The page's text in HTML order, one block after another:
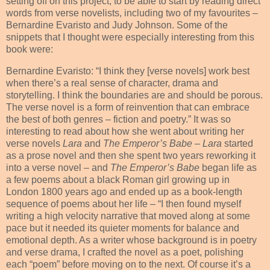
words from verse novelists, including two of my favourites –
Bernardine Evaristo and Judy Johnson. Some of the
snippets that I thought were especially interesting from this
book were:
Bernardine Evaristo: “I think they [verse novels] work best
when there’s a real sense of character, drama and
storytelling. I think the boundaries are and should be porous.
The verse novel is a form of reinvention that can embrace
the best of both genres – fiction and poetry.” It was so
interesting to read about how she went about writing her
verse novels Lara and The Emperor’s Babe – Lara started
as a prose novel and then she spent two years reworking it
into a verse novel – and The Emperor’s Babe began life as
a few poems about a black Roman girl growing up in
London 1800 years ago and ended up as a book-length
sequence of poems about her life – “I then found myself
writing a high velocity narrative that moved along at some
pace but it needed its quieter moments for balance and
emotional depth. As a writer whose background is in poetry
and verse drama, I crafted the novel as a poet, polishing
each “poem” before moving on to the next. Of course it’s a